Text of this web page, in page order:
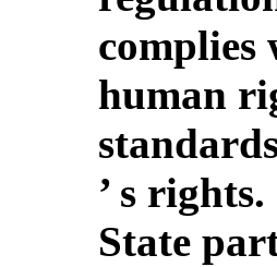
human
’ s
State